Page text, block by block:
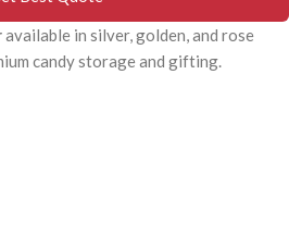
available in silver, golden, and rose
candy storage and gifting.